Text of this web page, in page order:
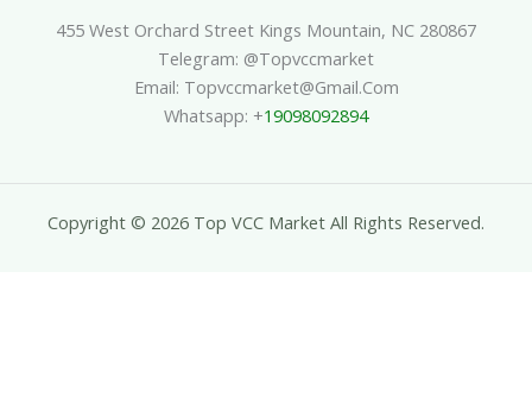
455 West Orchard Street Kings Mountain, NC 280867
Telegram: @topvccmarket
Email: Topvccmarket@gmail.com
Whatsapp: +19098092894
Copyright © 2026 Top VCC Market All Rights Reserved.